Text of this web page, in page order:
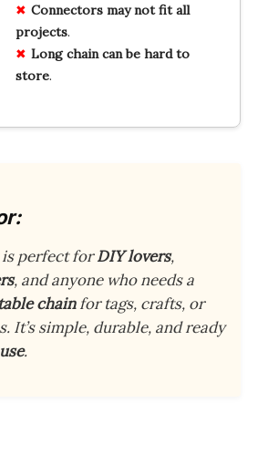
Connectors may not fit all
projects.
Long chain can be hard to
store.
perfect forDIY lovers,
, and anyone who needs a
chainfor tags, crafts, or
It’s simple, durable, and ready
.